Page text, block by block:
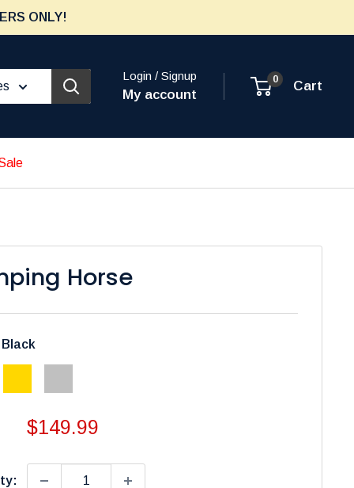
ONLY!
Login / Signup
My account
0 Cart
Horse
Black
Sale
$149.99